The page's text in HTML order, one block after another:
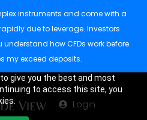
give you the best and most
to access this site, you
Login
instruments and come with a
due to leverage. Investors
how CFDs work before
my exceed deposits.